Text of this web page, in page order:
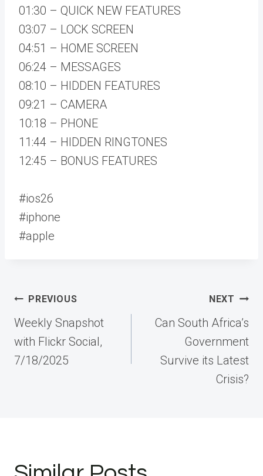
01:30 – QUICK NEW FEATURES
03:07 – LOCK SCREEN
04:51 – HOME SCREEN
06:24 – MESSAGES
08:10 – HIDDEN FEATURES
09:21 – CAMERA
10:18 – PHONE
11:44 – HIDDEN RINGTONES
12:45 – BONUS FEATURES
#ios26
#iphone
#apple
Post
navigation
PREVIOUS
Weekly Snapshot
with Flickr Social,
7/18/2025
NEXT
Can South Africa’s
Government
Survive its Latest
Crisis?